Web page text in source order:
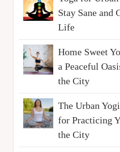
Stay Sane and
Life
Home Sweet
a Peaceful
the City
The Urban
for Practicing
the City